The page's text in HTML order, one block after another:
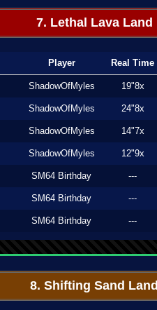
7. Lethal Lava Land
Player Real Time
ShadowOfMyles 19"8x
ShadowOfMyles 24"8x
ShadowOfMyles 14"7x
ShadowOfMyles 12"9x
SM64 Birthday ---
SM64 Birthday ---
SM64 Birthday ---
8. Shifting Sand Land